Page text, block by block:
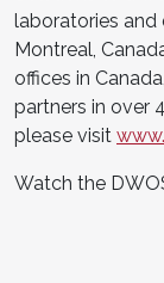
laboratories and
Montreal,
offices in
partners in over
please visit
Watch the